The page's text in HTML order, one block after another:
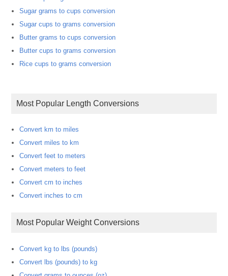
Sugar grams to cups conversion
Sugar cups to grams conversion
Butter grams to cups conversion
Butter cups to grams conversion
Rice cups to grams conversion
Most Popular Length Conversions
Convert km to miles
Convert miles to km
Convert feet to meters
Convert meters to feet
Convert cm to inches
Convert inches to cm
Most Popular Weight Conversions
Convert kg to lbs (pounds)
Convert lbs (pounds) to kg